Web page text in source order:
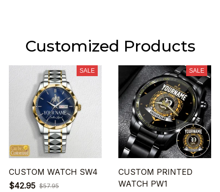
Customized Products
SALE
CUSTOM WATCH SW4
$42.95 $57.95
SALE
CUSTOM PRINTED
WATCH PW1